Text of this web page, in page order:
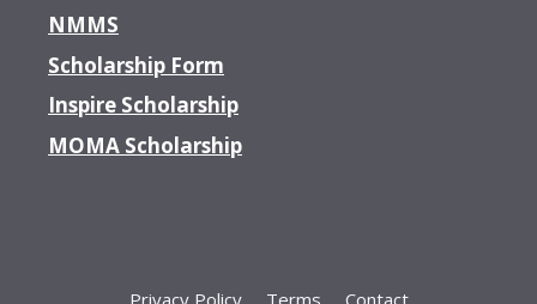
NMMS
Scholarship Form
Inspire Scholarship
MOMA Scholarship
Privacy Policy Terms Contact